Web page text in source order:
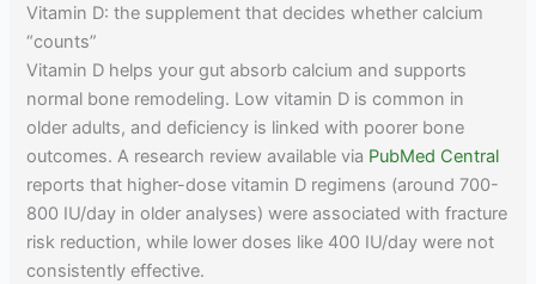
Vitamin D: the supplement that decides whether calcium
“counts”
Vitamin D helps your gut absorb calcium and supports
normal bone remodeling. Low vitamin D is common in
older adults, and deficiency is linked with poorer bone
outcomes. A research review available via PubMed Central
reports that higher-dose vitamin D regimens (around 700-
800 IU/day in older analyses) were associated with fracture
risk reduction, while lower doses like 400 IU/day were not
consistently effective.